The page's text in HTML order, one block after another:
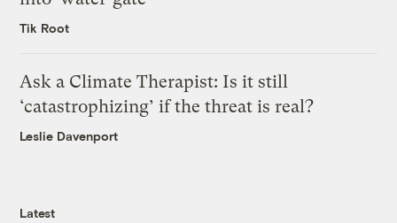
Tik Root
Ask a Climate Therapist: Is it still
‘catastrophizing’ if the threat is real?
Leslie Davenport
Latest